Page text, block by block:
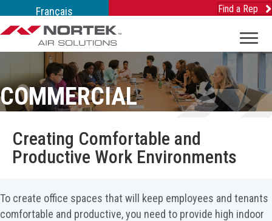
Français Find a Rep
COMMERCIAL
Creating Comfortable and
Productive Work Environments
To create office spaces that will keep employees and tenants
comfortable and productive, you need to provide high indoor